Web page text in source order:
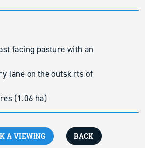
facing pasture with an
lane on the outskirts of
(1.06 ha)
A VIEWING BACK